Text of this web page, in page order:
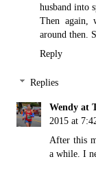
husband into
Then again,
around then.
Reply
Replies
Wendy at
2015 at
After this
a while. I